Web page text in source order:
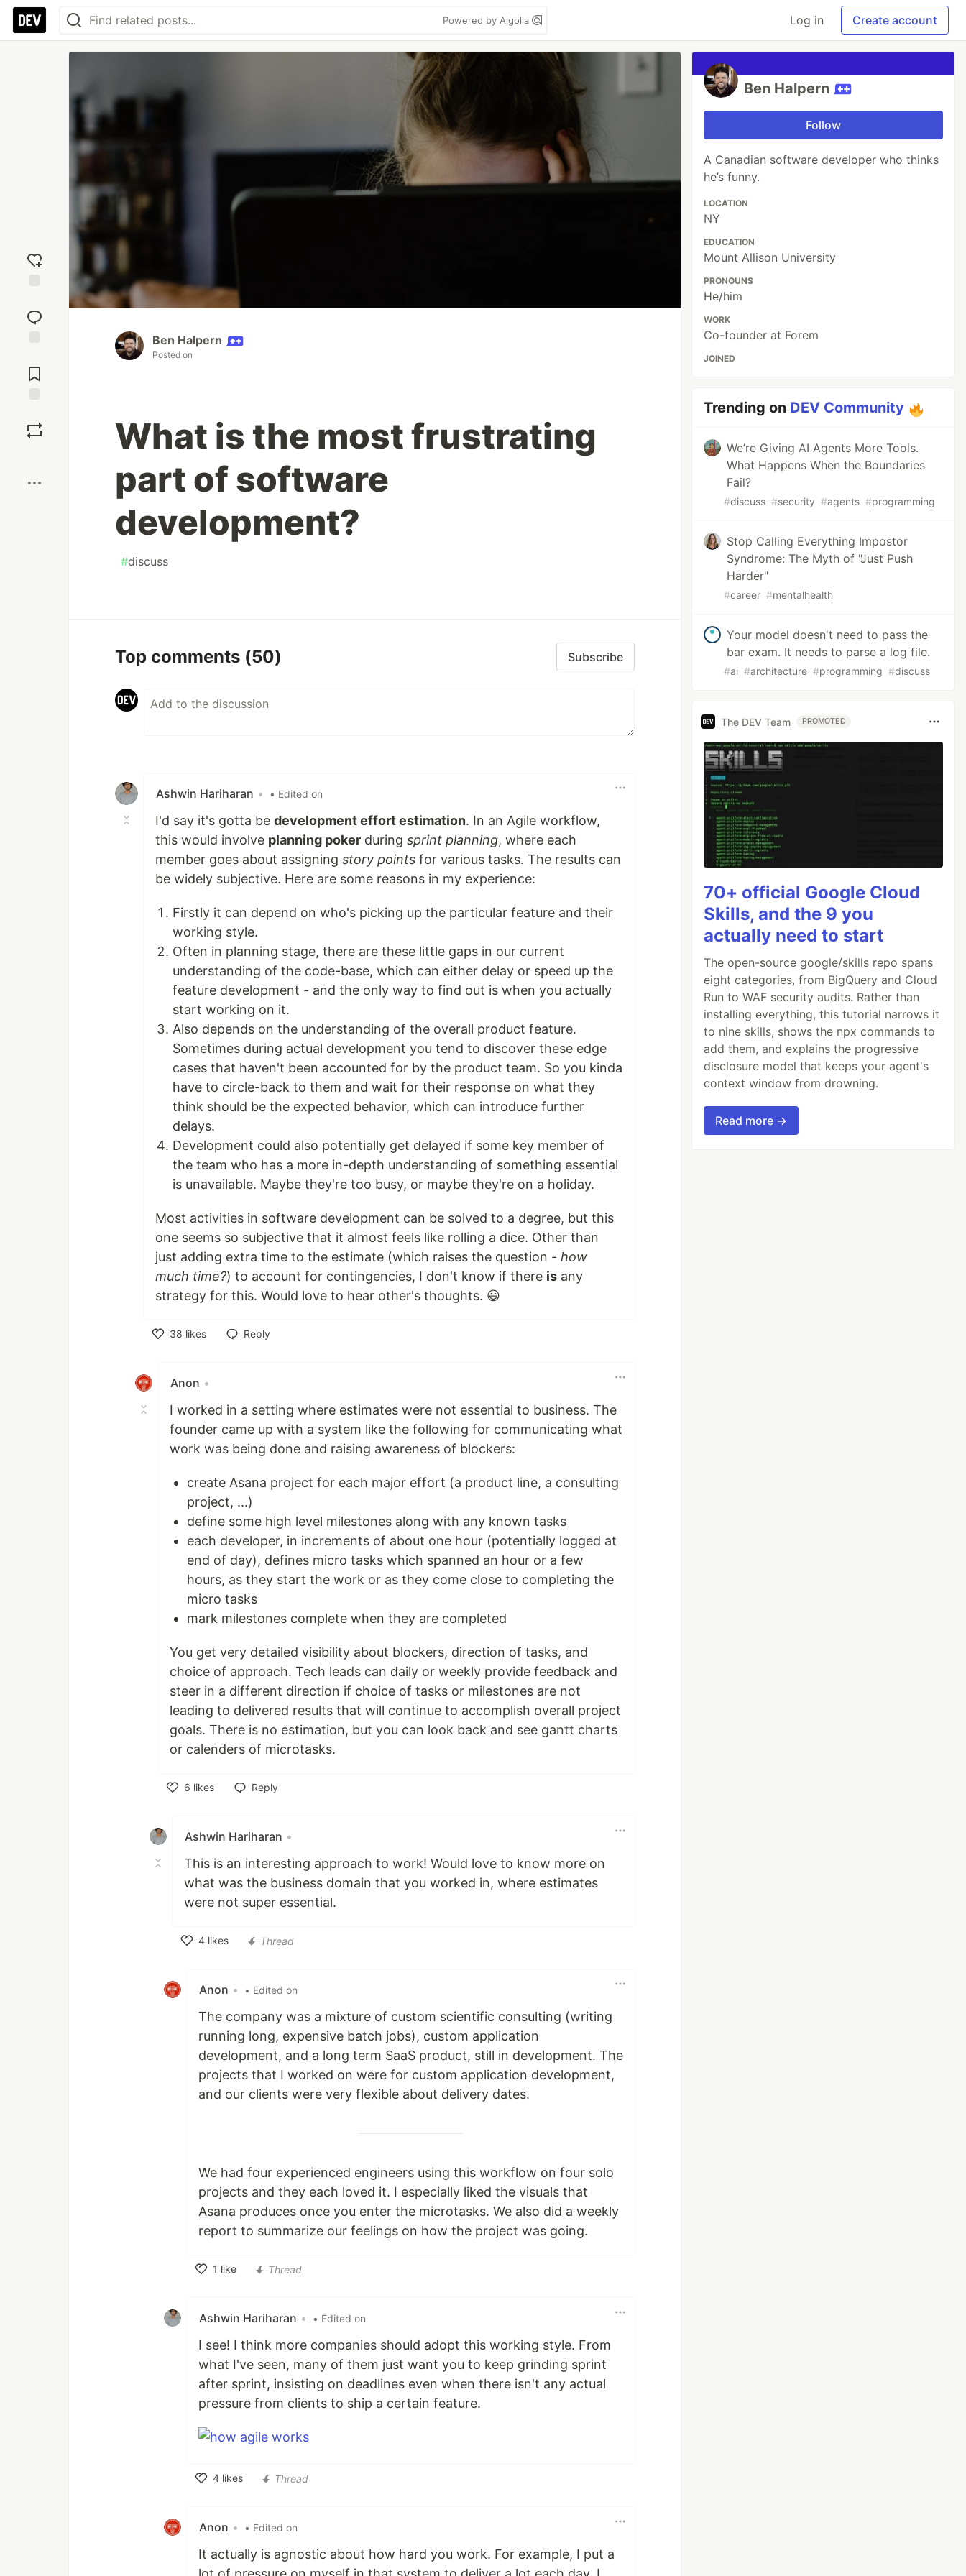
Powered by Algolia Log in Create account
reaction
Comments
Ben Halpern
Posted on
What is the most frustrating
part of software
development?
#discuss
Top comments (50) Subscribe
Ashwin Hariharan • • Edited on
I'd say it's gotta be development effort estimation. In an Agile workflow,
this would involve planning poker during sprint planning, where each
member goes about assigning story points for various tasks. The results can
be widely subjective. Here are some reasons in my experience:
Firstly it can depend on who's picking up the particular feature and their
working style.
Often in planning stage, there are these little gaps in our current
understanding of the code-base, which can either delay or speed up the
feature development - and the only way to find out is when you actually
start working on it.
Also depends on the understanding of the overall product feature.
Sometimes during actual development you tend to discover these edge
cases that haven't been accounted for by the product team. So you kinda
have to circle-back to them and wait for their response on what they
think should be the expected behavior, which can introduce further
delays.
Development could also potentially get delayed if some key member of
the team who has a more in-depth understanding of something essential
is unavailable. Maybe they're too busy, or maybe they're on a holiday.
Most activities in software development can be solved to a degree, but this
one seems so subjective that it almost feels like rolling a dice. Other than
just adding extra time to the estimate (which raises the question - how
much time?) to account for contingencies, I don't know if there is any
strategy for this. Would love to hear other's thoughts. 😃
38 likes
Reply
Anon •
I worked in a setting where estimates were not essential to business. The
founder came up with a system like the following for communicating what
work was being done and raising awareness of blockers:
create Asana project for each major effort (a product line, a consulting
project, ...)
define some high level milestones along with any known tasks
each developer, in increments of about one hour (potentially logged at
end of day), defines micro tasks which spanned an hour or a few
hours, as they start the work or as they come close to completing the
micro tasks
mark milestones complete when they are completed
You get very detailed visibility about blockers, direction of tasks, and
choice of approach. Tech leads can daily or weekly provide feedback and
steer in a different direction if choice of tasks or milestones are not
leading to delivered results that will continue to accomplish overall project
goals. There is no estimation, but you can look back and see gantt charts
or calenders of microtasks.
6 likes
Reply
Ashwin Hariharan •
This is an interesting approach to work! Would love to know more on
what was the business domain that you worked in, where estimates
were not super essential.
4 likes
Thread
Anon • • Edited on
The company was a mixture of custom scientific consulting (writing
running long, expensive batch jobs), custom application
development, and a long term SaaS product, still in development. The
projects that I worked on were for custom application development,
and our clients were very flexible about delivery dates.
We had four experienced engineers using this workflow on four solo
projects and they each loved it. I especially liked the visuals that
Asana produces once you enter the microtasks. We also did a weekly
report to summarize our feelings on how the project was going.
1 like
Thread
Ashwin Hariharan • • Edited on
I see! I think more companies should adopt this working style. From
what I've seen, many of them just want you to keep grinding sprint
after sprint, insisting on deadlines even when there isn't any actual
pressure from clients to ship a certain feature.
4 likes
Thread
Anon • • Edited on
It actually is agnostic about how hard you work. For example, I put a
Ben Halpern
Follow
A Canadian software developer who thinks
he’s funny.
LOCATION
NY
EDUCATION
Mount Allison University
PRONOUNS
He/him
WORK
Co-founder at Forem
JOINED
Trending on DEV Community
We’re Giving AI Agents More Tools.
What Happens When the Boundaries
Fail?
#discuss #security #agents #programming
Stop Calling Everything Impostor
Syndrome: The Myth of "Just Push
Harder"
#career #mentalhealth
Your model doesn't need to pass the
bar exam. It needs to parse a log file.
#ai #architecture #programming #discuss
The DEV Team PROMOTED
70+ official Google Cloud
Skills, and the 9 you
actually need to start
The open-source google/skills repo spans
eight categories, from BigQuery and Cloud
Run to WAF security audits. Rather than
installing everything, this tutorial narrows it
to nine skills, shows the npx commands to
add them, and explains the progressive
disclosure model that keeps your agent's
context window from drowning.
Read more →